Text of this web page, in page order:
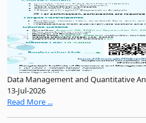
Data Management and Quantitative
13-Jul-2026
Read More ...